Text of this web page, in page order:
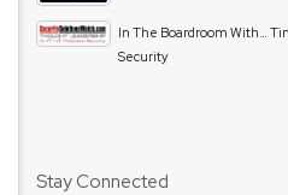
In The Boardroom With…
Security
Stay Connected